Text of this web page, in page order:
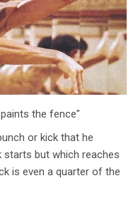
the fence"
or kick that he
but which reaches
is even a quarter of the